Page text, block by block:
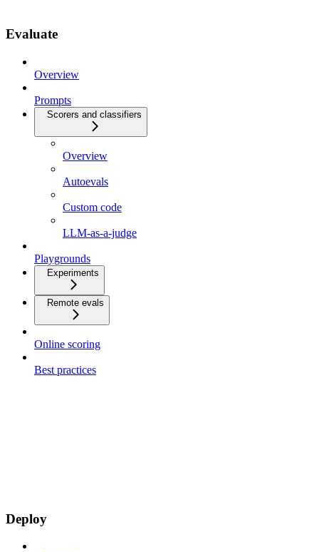
Evaluate
Overview
Prompts
Scorers and classifiers
Overview
Autoevals
Custom code
LLM-as-a-judge
Playgrounds
Experiments
Remote evals
Online scoring
Best practices
Deploy